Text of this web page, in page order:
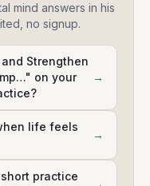
mind answers in his
no signup.
Strengthen
on your
→
life feels
→
practice